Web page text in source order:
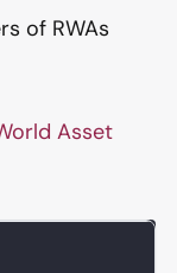
of RWAs
Asset